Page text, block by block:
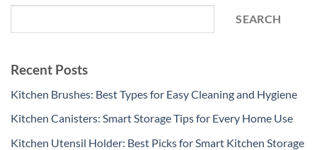
SEARCH
Recent Posts
Kitchen Brushes: Best Types for Easy Cleaning and Hygiene
Kitchen Canisters: Smart Storage Tips for Every Home Use
Kitchen Utensil Holder: Best Picks for Smart Kitchen Storage